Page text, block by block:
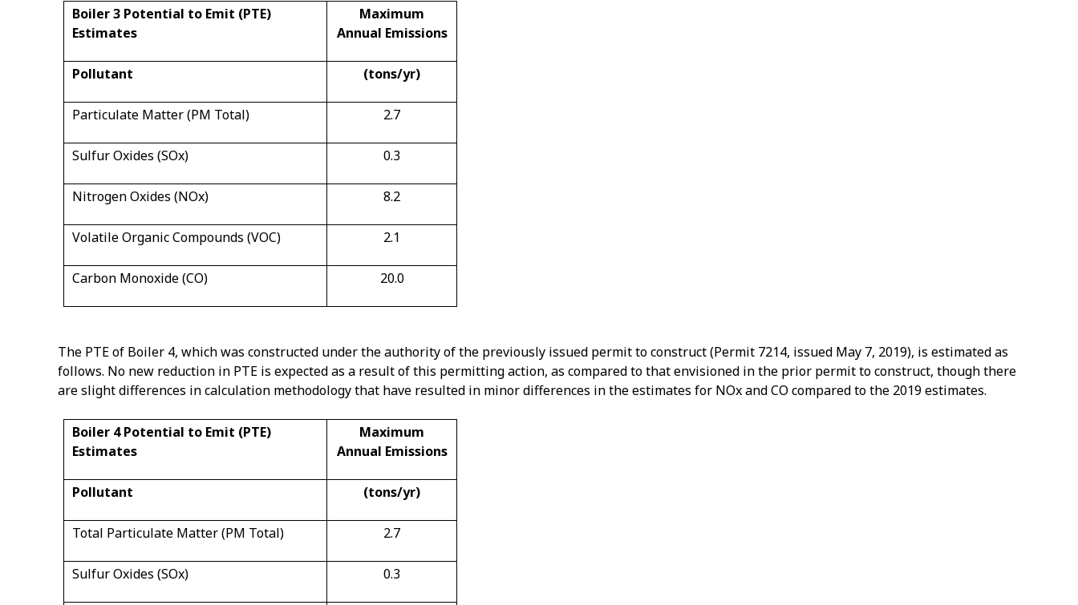
Boiler 3 Potential to Emit (PTE)
Estimates
Maximum
Annual Emissions
Pollutant (tons/yr)
Particulate Matter (PM Total) 2.7
Sulfur Oxides (SOx) 0.3
Nitrogen Oxides (NOx) 8.2
Volatile Organic Compounds (VOC) 2.1
Carbon Monoxide (CO) 20.0
The PTE of Boiler 4, which was constructed under the authority of the previously issued permit to construct (Permit 7214, issued May 7, 2019), is estimated as
follows. No new reduction in PTE is expected as a result of this permitting action, as compared to that envisioned in the prior permit to construct, though there
are slight differences in calculation methodology that have resulted in minor differences in the estimates for NOx and CO compared to the 2019 estimates.
Boiler 4 Potential to Emit (PTE)
Estimates
Maximum
Annual Emissions
Pollutant (tons/yr)
Total Particulate Matter (PM Total) 2.7
Sulfur Oxides (SOx) 0.3